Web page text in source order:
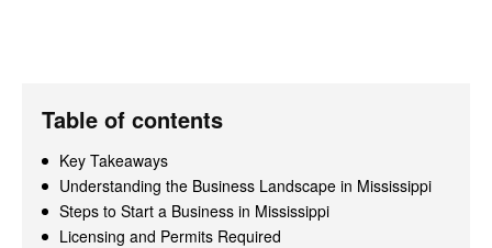
Table of contents
Key Takeaways
Understanding the Business Landscape in Mississippi
Steps to Start a Business in Mississippi
Licensing and Permits Required